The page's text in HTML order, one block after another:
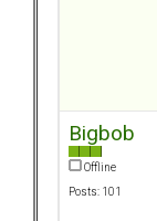
Bigbob
Offline
Posts: 101